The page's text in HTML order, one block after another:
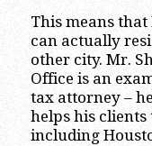
This means
can actually
other city. Mr.
Office is an
tax attorney –
helps his
including